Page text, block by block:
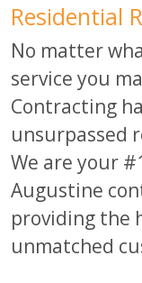
Residential
No matter
service you
Contracting
unsurpassed
We are your
Augustine
providing the
unmatched